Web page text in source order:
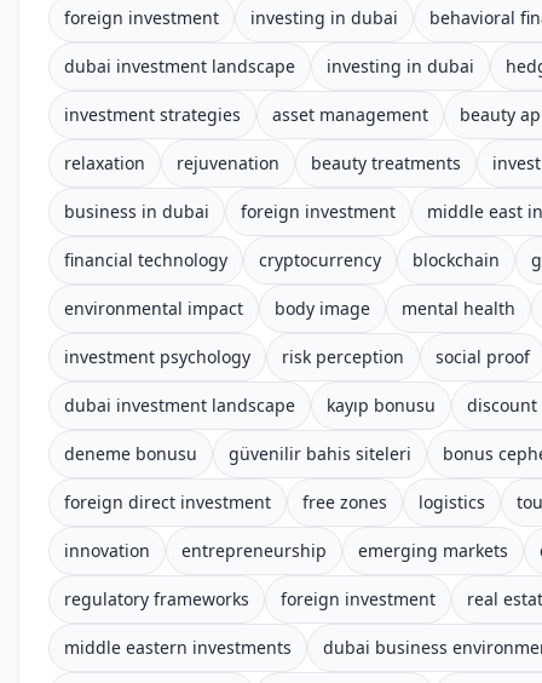
foreign investment investing in dubai behavioral
dubai investment landscape investing in dubai
investment strategies asset management beauty
relaxation rejuvenation beauty treatments
business in dubai foreign investment middle east
financial technology cryptocurrency blockchain
environmental impact body image mental health
investment psychology risk perception social proof
dubai investment landscape kayıp bonusu discount
deneme bonusu güvenilir bahis siteleri bonus
foreign direct investment free zones logistics
innovation entrepreneurship emerging markets
regulatory frameworks foreign investment real
middle eastern investments dubai business